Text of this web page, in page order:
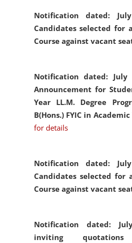
Notification dated:
Candidates selected for
Course against vacant
Notification dated: July
Announcement for
Year LL.M. Degree
B(Hons.) FYIC in
for details
Notification dated:
Candidates selected for
Course against vacant
Notification dated:
inviting